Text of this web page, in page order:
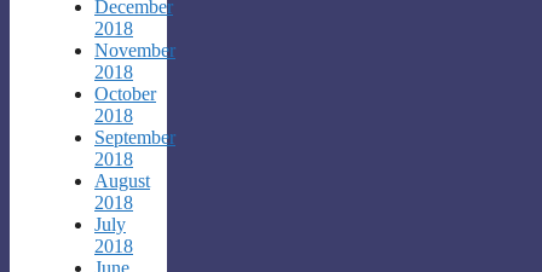
December
2018
November
2018
October
2018
September
2018
August
2018
July
2018
June